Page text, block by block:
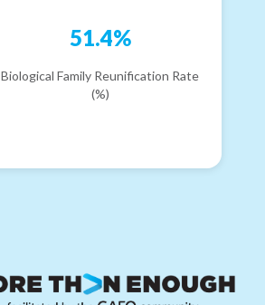
51.4%
Biological Family Reunification Rate
(%)